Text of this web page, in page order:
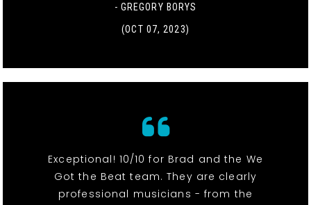
- GREGORY BORYS
(OCT 07, 2023)
Exceptional! 10/10 for Brad and the We
Got the Beat team. They are clearly
professional musicians - from the